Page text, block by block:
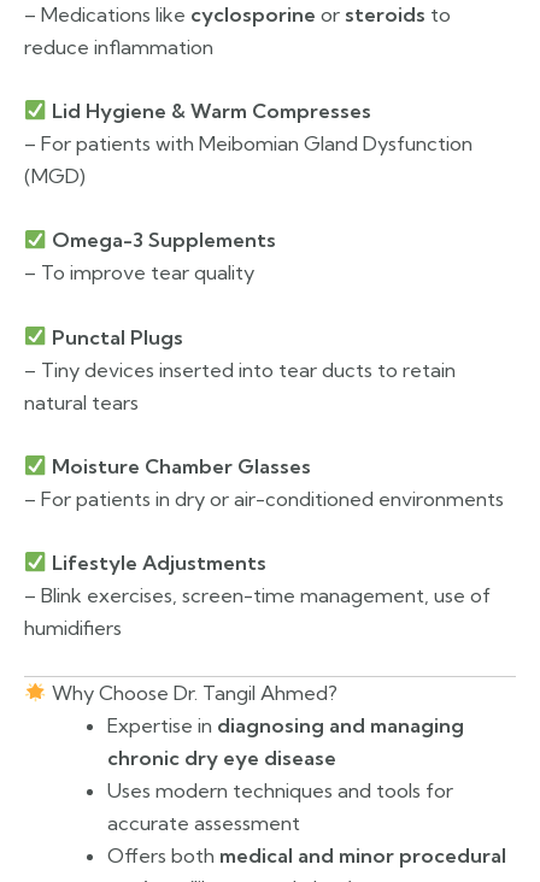
– Medications like cyclosporine or steroids to
reduce inflammation
Lid Hygiene & Warm Compresses
– For patients with Meibomian Gland Dysfunction
(MGD)
Omega-3 Supplements
– To improve tear quality
Punctal Plugs
– Tiny devices inserted into tear ducts to retain
natural tears
Moisture Chamber Glasses
– For patients in dry or air-conditioned environments
Lifestyle Adjustments
– Blink exercises, screen-time management, use of
humidifiers
Why Choose Dr. Tangil Ahmed?
Expertise in diagnosing and managing
chronic dry eye disease
Uses modern techniques and tools for
accurate assessment
Offers both medical and minor procedural